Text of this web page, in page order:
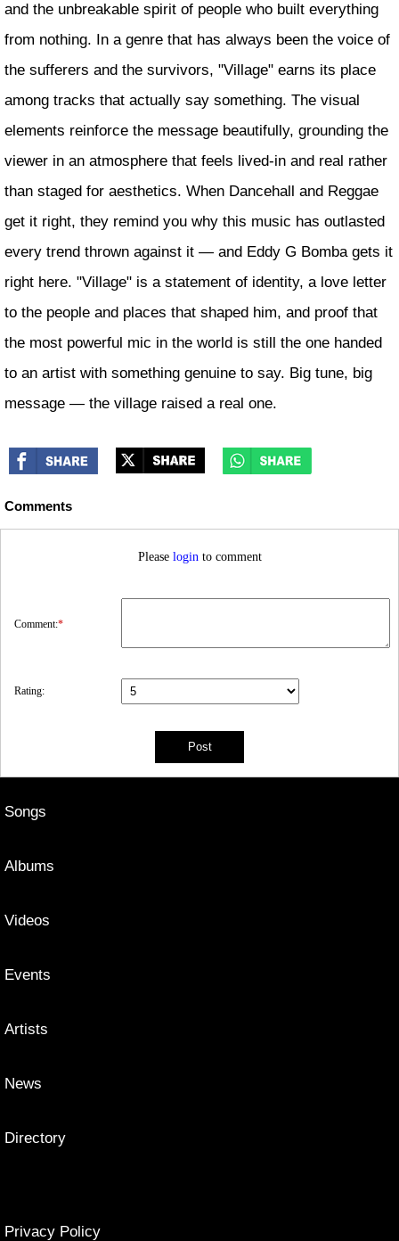
and the unbreakable spirit of people who built everything
from nothing. In a genre that has always been the voice of
the sufferers and the survivors, "Village" earns its place
among tracks that actually say something. The visual
elements reinforce the message beautifully, grounding the
viewer in an atmosphere that feels lived-in and real rather
than staged for aesthetics. When Dancehall and Reggae
get it right, they remind you why this music has outlasted
every trend thrown against it — and Eddy G Bomba gets it
right here. "Village" is a statement of identity, a love letter
to the people and places that shaped him, and proof that
the most powerful mic in the world is still the one handed
to an artist with something genuine to say. Big tune, big
message — the village raised a real one.
Comments
Please login to comment
Comment:*
Rating:
Songs
Albums
Videos
Events
Artists
News
Directory
Privacy Policy